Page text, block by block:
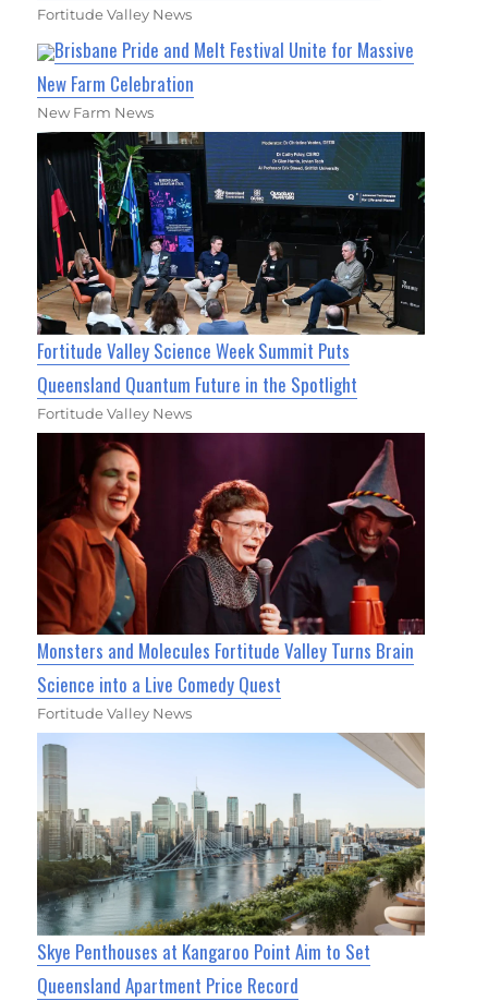
Fortitude Valley News
Brisbane Pride and Melt Festival Unite for Massive
New Farm Celebration
New Farm News
Fortitude Valley Science Week Summit Puts
Queensland Quantum Future in the Spotlight
Fortitude Valley News
Monsters and Molecules Fortitude Valley Turns Brain
Science into a Live Comedy Quest
Fortitude Valley News
Skye Penthouses at Kangaroo Point Aim to Set
Queensland Apartment Price Record